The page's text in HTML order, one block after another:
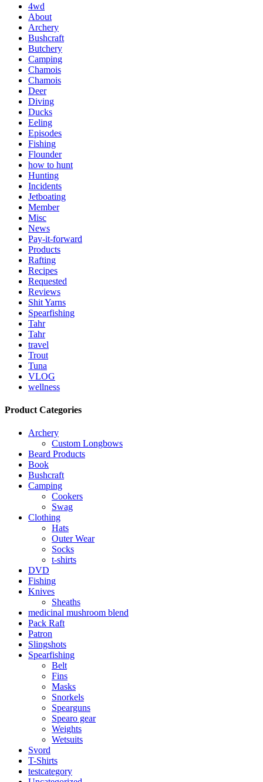
4wd
About
Archery
Bushcraft
Butchery
Camping
Chamois
Chamois
Deer
Diving
Ducks
Eeling
Episodes
Fishing
Flounder
how to hunt
Hunting
Incidents
Jetboating
Member
Misc
News
Pay-it-forward
Products
Rafting
Recipes
Requested
Reviews
Shit Yarns
Spearfishing
Tahr
Tahr
travel
Trout
Tuna
VLOG
wellness
Product Categories
Archery
Custom Longbows
Beard Products
Book
Bushcraft
Camping
Cookers
Swag
Clothing
Hats
Outer Wear
Socks
t-shirts
DVD
Fishing
Knives
Sheaths
medicinal mushroom blend
Pack Raft
Patron
Slingshots
Spearfishing
Belt
Fins
Masks
Snorkels
Spearguns
Spearo gear
Weights
Wetsuits
Svord
T-Shirts
testcategory